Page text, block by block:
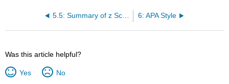
5.5: Summary of z Scores 6: APA Style
Was this article helpful?
Yes No